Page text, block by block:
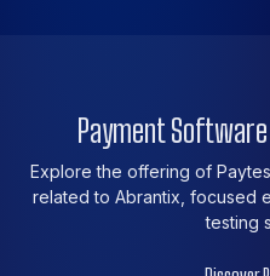
Payment
Explore the offering of
related to Abrantix, focused
testing